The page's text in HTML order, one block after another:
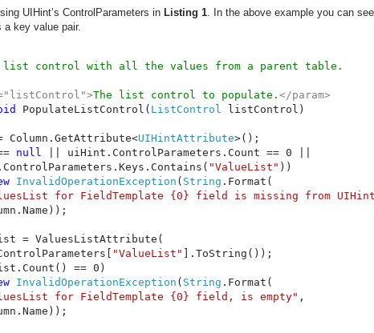
UIHint’s ControlParameters in Listing 1. In the above example you can
a key value pair.
The list control to populate.
PopulateListControl( ListControl
listControl)
Column.GetAttribute<UIHintAttribute>();
null
|| uiHint.ControlParameters.Count == 0 ||
"ValueList" ))
InvalidOperationException ( String .Format(
for FieldTemplate {0} field is missing from
= ValuesListAttribute(
"ValueList"
].ToString());
== 0)
InvalidOperationException ( String .Format(
for FieldTemplate {0} field, is empty" ,